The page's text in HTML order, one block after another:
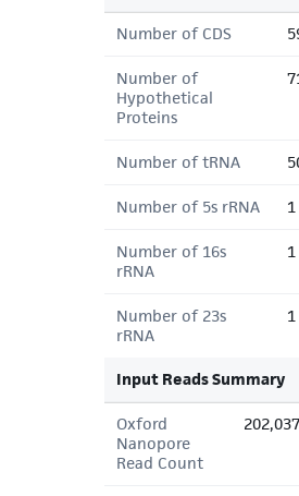
Number of CDS
Number of
Hypothetical
Proteins
Number of tRNA
Number of 5s rRNA 1
Number of 16s
rRNA
1
Number of 23s
rRNA
1
Input Reads Summary
Oxford
Nanopore
Read Count
202,037